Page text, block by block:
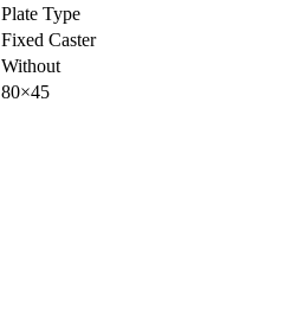
Plate Type
Fixed Caster
Without
80×45